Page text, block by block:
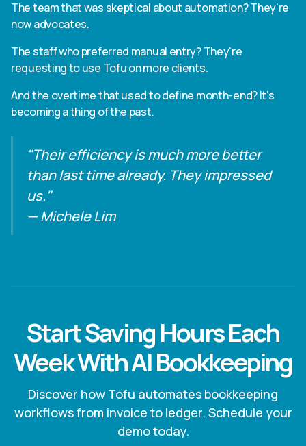
The team that was skeptical about automation? They're
now advocates.
The staff who preferred manual entry? They're
requesting to use Tofu on more clients.
And the overtime that used to define month-end? It's
becoming a thing of the past.
"Their efficiency is much more better
than last time already. They impressed
us."
— Michele Lim
Start Saving Hours Each
Week With AI Bookkeeping
Discover how Tofu automates bookkeeping
workflows from invoice to ledger. Schedule your
demo today.